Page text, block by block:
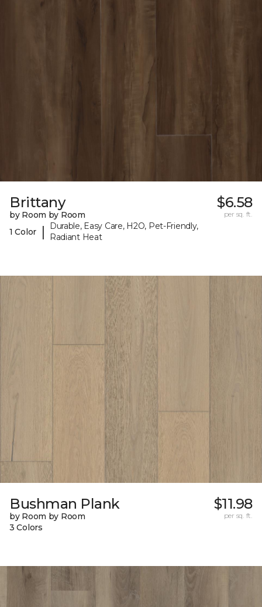
Brittany
by Room by Room
1 Color
|
Durable, Easy Care, H2O, Pet-Friendly,
Radiant Heat
$6.58
per sq. ft.
Bushman Plank
by Room by Room
3 Colors
$11.98
per sq. ft.